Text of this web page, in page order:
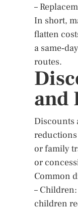
–
In short,
flatten
a
routes.
and
Discounts
or family
or
Common
–
children